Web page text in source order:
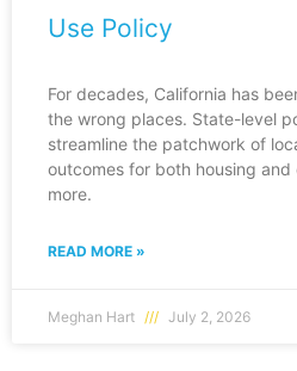
Use Policy
For decades, California has
the wrong places. State-level
streamline the patchwork of
outcomes for both housing and
more.
READ MORE »
Meghan Hart July 2, 2026